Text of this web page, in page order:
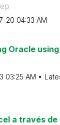
20 04:33 AM
Oracle
03:25 AM
a través de